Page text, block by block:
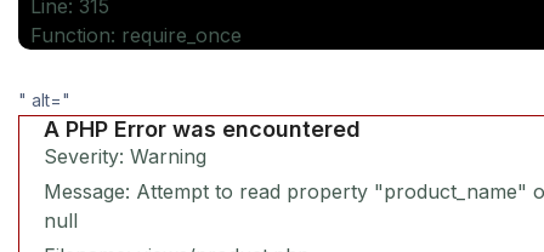
Line: 315
Function: require_once
" alt="
A PHP Error was encountered
Severity: Warning
Message: Attempt to read property "product_name"
null